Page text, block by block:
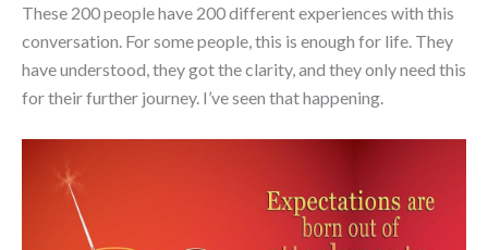
These 200 people have 200 different experiences with this
conversation. For some people, this is enough for life. They
have understood, they got the clarity, and they only need this
for their further journey. I’ve seen that happening.